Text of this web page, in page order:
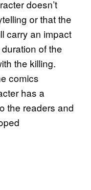
doesn’t
or that the
carry an impact
of the
the killing.
comics
has a
the readers and